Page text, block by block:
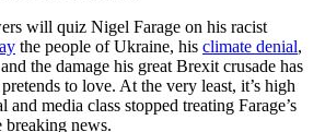
will quiz Nigel Farage on his racist
the people of Ukraine, his climate denial,
the damage his great Brexit crusade has
to love. At the very least, it’s high
media class stopped treating Farage’s
breaking news.